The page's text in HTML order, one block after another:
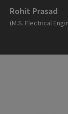
Rohit Prasad
(M.S. Electrical